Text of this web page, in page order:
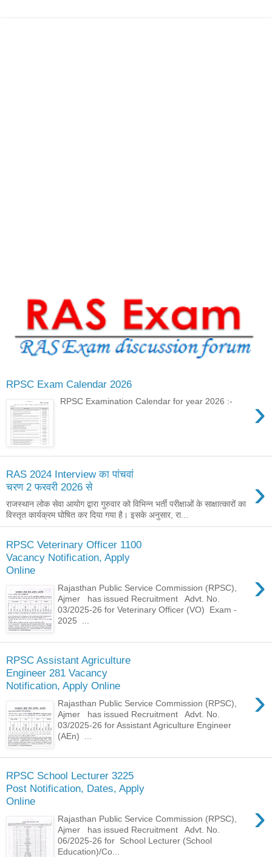
RPSC Exam Calendar 2026
›
RPSC Examination Calendar for year 2026 :-
RAS 2024 Interview का पांचवां
चरण 2 फरवरी 2026 से
›
राजस्थान लोक सेवा आयोग द्वारा गुरुवार को विभिन्न भर्ती परीक्षाओं के साक्षात्कारों का
विस्तृत कार्यक्रम घोषित कर दिया गया है। इसके अनुसार, रा...
RPSC Veterinary Officer 1100
Vacancy Notification, Apply
Online
›
Rajasthan Public Service Commission (RPSC),
Ajmer has issued Recruitment Advt. No.
03/2025-26 for Veterinary Officer (VO) Exam -
2025 ...
RPSC Assistant Agriculture
Engineer 281 Vacancy
Notification, Apply Online
›
Rajasthan Public Service Commission (RPSC),
Ajmer has issued Recruitment Advt. No.
03/2025-26 for Assistant Agriculture Engineer
(AEn) ...
RPSC School Lecturer 3225
Post Notification, Dates, Apply
Online
›
Rajasthan Public Service Commission (RPSC),
Ajmer has issued Recruitment Advt. No.
06/2025-26 for School Lecturer (School
Education)/Co...